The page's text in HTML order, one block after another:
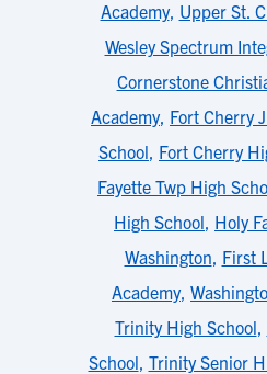
Academy, Upper St.
Wesley Spectrum
Cornerstone
Academy, Fort Cherry
School, Fort Cherry
Fayette Twp High
High School, Holy
Washington, First
Academy,
Trinity High School,
School, Trinity Senior